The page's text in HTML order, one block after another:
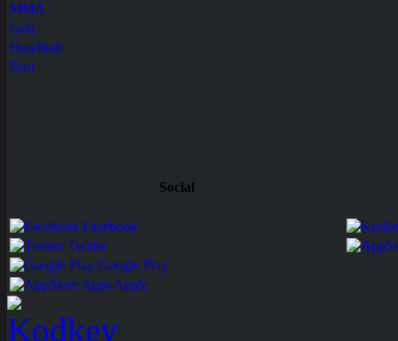
MMA
Golf
Handball
Dart
Social
Facebook
Twitter
Google Play
Apps Apple